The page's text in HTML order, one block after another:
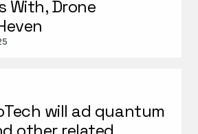
With, Drone
will ad quantum